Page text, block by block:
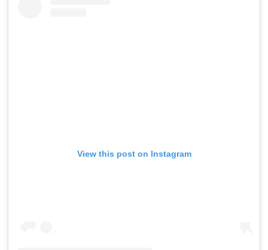
View this post on Instagram